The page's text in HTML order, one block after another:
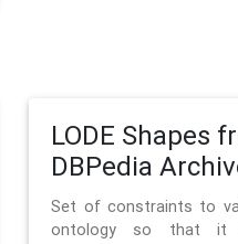
LODE Shapes
DBPedia
Set of constraints to
ontology so that it